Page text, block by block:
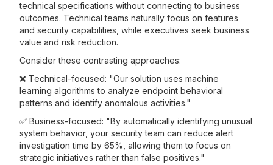
technical specifications without connecting to business
outcomes. Technical teams naturally focus on features
and security capabilities, while executives seek business
value and risk reduction.
Consider these contrasting approaches:
❌ Technical-focused: "Our solution uses machine
learning algorithms to analyze endpoint behavioral
patterns and identify anomalous activities."
✅ Business-focused: "By automatically identifying unusual
system behavior, your security team can reduce alert
investigation time by 65%, allowing them to focus on
strategic initiatives rather than false positives."